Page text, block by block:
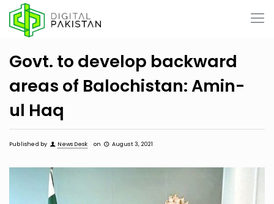
Govt. to develop backward
areas of Balochistan: Amin-
ul Haq
Published by News Desk on August 3, 2021